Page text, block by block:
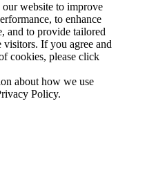
our website to improve
to enhance
and to provide tailored
visitors. If you agree and
cookies, please click
about how we use
Policy.